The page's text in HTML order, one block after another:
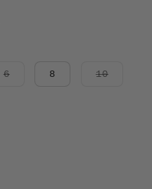
6Variant8 10Variant